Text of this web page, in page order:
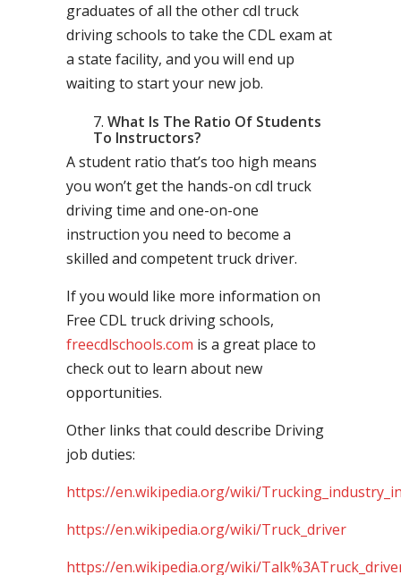
graduates of all the other cdl truck
driving schools to take the CDL exam at
a state facility, and you will end up
waiting to start your new job.
What Is The Ratio Of Students
To Instructors?
A student ratio that’s too high means
you won’t get the hands-on cdl truck
driving time and one-on-one
instruction you need to become a
skilled and competent truck driver.
If you would like more information on
Free CDL truck driving schools,
freecdlschools.com is a great place to
check out to learn about new
opportunities.
Other links that could describe Driving
job duties:
https://en.wikipedia.org/wiki/
https://en.wikipedia.org/wiki/Truck_driver
https://en.wikipedia.org/wiki/